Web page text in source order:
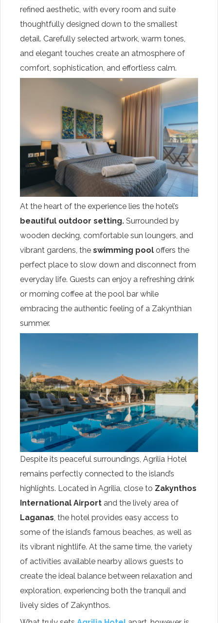
refined aesthetic, with every room and suite
thoughtfully designed down to the smallest
detail. Carefully selected artwork, warm tones,
and elegant touches create an atmosphere of
comfort, sophistication, and effortless calm.
At the heart of the experience lies the hotel’s
beautiful outdoor setting. Surrounded by
wooden decking, comfortable sun loungers, and
vibrant gardens, the swimming pool offers the
perfect place to slow down and disconnect from
everyday life. Guests can enjoy a refreshing drink
or morning coffee at the pool bar while
embracing the authentic feeling of a Zakynthian
summer.
Despite its peaceful surroundings, Agrilia Hotel
remains perfectly connected to the island’s
highlights. Located in Agrilia, close to Zakynthos
International Airport and the lively area of
Laganas, the hotel provides easy access to
some of the island’s famous beaches, as well as
its vibrant nightlife. At the same time, the variety
of activities available nearby allows guests to
create the ideal balance between relaxation and
exploration, experiencing both the tranquil and
lively sides of Zakynthos.